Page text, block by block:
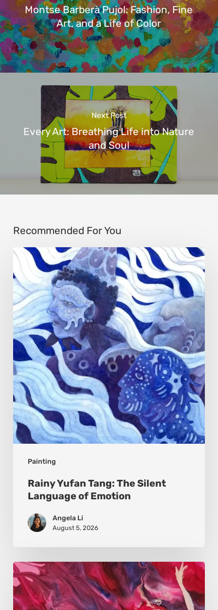
Montse Barberà Pujol: Fashion, Fine
Art, and a Life of Color
Next Post
Every Art: Breathing Life into Nature
and Soul
Recommended For You
Painting
Rainy
Yufan
Tang:
The
Silent
Language
Emotion
Rainy Yufan Tang: The Silent
Language of Emotion
Angela Li
August 5, 2026
Monica
Moon
Sophia: